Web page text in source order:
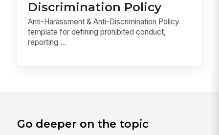
Discrimination Policy
Anti-Harassment & Anti-Discrimination Policy
template for defining prohibited conduct,
reporting ...
Go deeper on the topic